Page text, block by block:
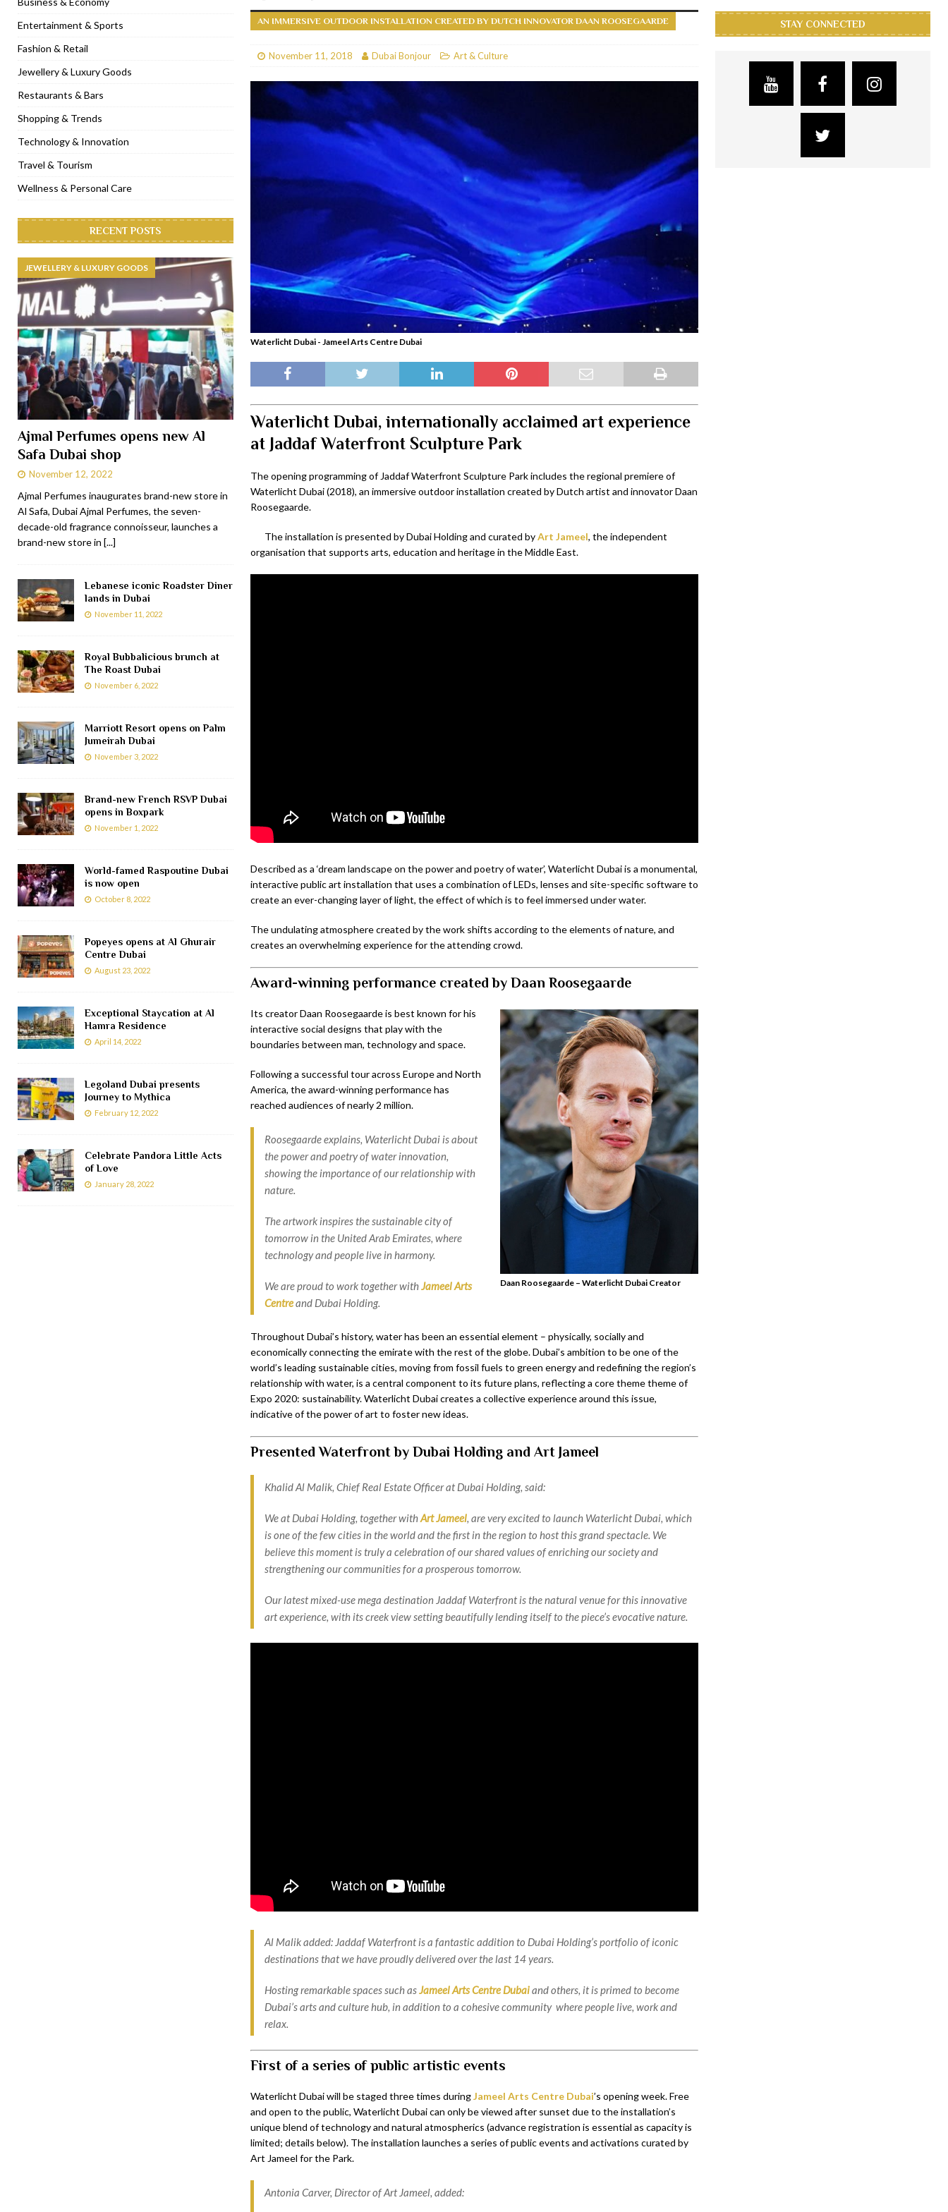
[ January 31, 2023 ] Raspoutine Dubai reveals a playful Valentine RESTAURANTS & BARS
[ January 9, 2023 ]
[ December 8, 2022 ]
[ November 18, 2022 ] Cocotte French Rotisserie opens in Dubai, JBR RESTAURANTS & BARS
AN IMMERSIVE OUTDOOR INSTALLATION CREATED BY DUTCH INNOVATOR DAAN ROOSEGAARDE
November 11, 2018 Dubai Bonjour Art & Culture
Waterlicht Dubai - Jameel Arts Centre Dubai
Waterlicht Dubai, internationally acclaimed art experience
at Jaddaf Waterfront Sculpture Park
The opening programming of Jaddaf Waterfront Sculpture Park includes the regional premiere of
Waterlicht Dubai (2018), an immersive outdoor installation created by Dutch artist and innovator Daan
Roosegaarde.
The installation is presented by Dubai Holding and curated byArt Jameel, the independent
organisation that supports arts, education and heritage in the Middle East.
Described as a ‘dream landscape on the power and poetry of water’, Waterlicht Dubai is a monumental,
interactive public art installation that uses a combination of LEDs, lenses and site-specific software to
create an ever-changing layer of light, the effect of which is to feel immersed under water.
The undulating atmosphere created by the work shifts according to the elements of nature, and
creates an overwhelming experience for the attending crowd.
Award-winning performance created by Daan Roosegaarde
Daan Roosegaarde – Waterlicht Dubai Creator
Its creator Daan Roosegaarde is best known for his
interactive social designs that play with the
boundaries between man, technology and space.
Following a successful tour across Europe and North
America, the award-winning performance has
reached audiences of nearly 2 million.
Roosegaarde explains, Waterlicht Dubai is about
the power and poetry of water innovation,
showing the importance of our relationship with
nature.
The artwork inspires the sustainable city of
tomorrow in the United Arab Emirates, where
technology and people live in harmony.
We are proud to work together withJameel Arts
Centreand Dubai Holding.
Throughout Dubai’s history, water has been an essential element – physically, socially and
economically connecting the emirate with the rest of the globe. Dubai’s ambition to be one of the
world’s leading sustainable cities, moving from fossil fuels to green energy and redefining the region’s
relationship with water, is a central component to its future plans, reflecting a core theme theme of
Expo 2020: sustainability. Waterlicht Dubai creates a collective experience around this issue,
indicative of the power of art to foster new ideas.
Presented Waterfront by Dubai Holding and Art Jameel
Khalid Al Malik, Chief Real Estate Officer at Dubai Holding, said:
We at Dubai Holding, together withArt Jameel, are very excited to launch Waterlicht Dubai, which
is one of the few cities in the world and the first in the region to host this grand spectacle. We
believe this moment is truly a celebration of our shared values of enriching our society and
strengthening our communities for a prosperous tomorrow.
Our latest mixed-use mega destination Jaddaf Waterfront is the natural venue for this innovative
art experience, with its creek view setting beautifully lending itself to the piece’s evocative nature.
Al Malik added: Jaddaf Waterfront is a fantastic addition to Dubai Holding’s portfolio of iconic
destinations that we have proudly delivered over the last 14 years.
Hosting remarkable spaces such asJameel Arts Centre Dubaiand others, it is primed to become
Dubai’s arts and culture hub, in addition to a cohesive community where people live, work and
relax.
First of a series of public artistic events
Waterlicht Dubai will be staged three times duringJameel Arts Centre Dubai’s opening week. Free
and open to the public, Waterlicht Dubai can only be viewed after sunset due to the installation’s
unique blend of technology and natural atmospherics (advance registration is essential as capacity is
limited; details below). The installation launches a series of public events and activations curated by
Art Jameel for the Park.
Antonia Carver, Director of Art Jameel, added:
Entertainment & Sports
Fashion & Retail
Jewellery & Luxury Goods
Restaurants & Bars
Shopping & Trends
Technology & Innovation
Travel & Tourism
Wellness & Personal Care
RECENT POSTS
JEWELLERY & LUXURY GOODS
Ajmal Perfumes opens new Al
Safa Dubai shop
November 12, 2022
Ajmal Perfumes inaugurates brand-new store in
Al Safa, Dubai Ajmal Perfumes, the seven-
decade-old fragrance connoisseur, launches a
brand-new store in [...]
Lebanese iconic Roadster Diner
lands in Dubai
November 11, 2022
Royal Bubbalicious brunch at
The Roast Dubai
November 6, 2022
Marriott Resort opens on Palm
Jumeirah Dubai
November 3, 2022
Brand-new French RSVP Dubai
opens in Boxpark
November 1, 2022
World-famed Raspoutine Dubai
is now open
October 8, 2022
Popeyes opens at Al Ghurair
Centre Dubai
August 23, 2022
Exceptional Staycation at Al
Hamra Residence
April 14, 2022
Legoland Dubai presents
Journey to Mythica
February 12, 2022
Celebrate Pandora Little Acts
of Love
January 28, 2022
STAY CONNECTED